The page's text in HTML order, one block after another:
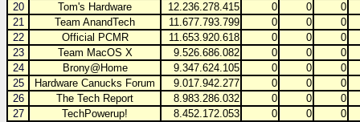
20
Tom's Hardware 12.236.278.415 0 0
0
21
Team AnandTech 11.677.793.799 0 0
0
22
Official PCMR 11.653.920.618 0 0
0
23
Team MacOS X 9.526.686.082 0 0
0
24
Brony@Home 9.347.624.105 0 0
0
25
Hardware Canucks Forum 9.017.942.277 0 0
0
26
The Tech Report 8.983.286.032 0 0
0
27
TechPowerup! 8.452.172.053 0 0
0